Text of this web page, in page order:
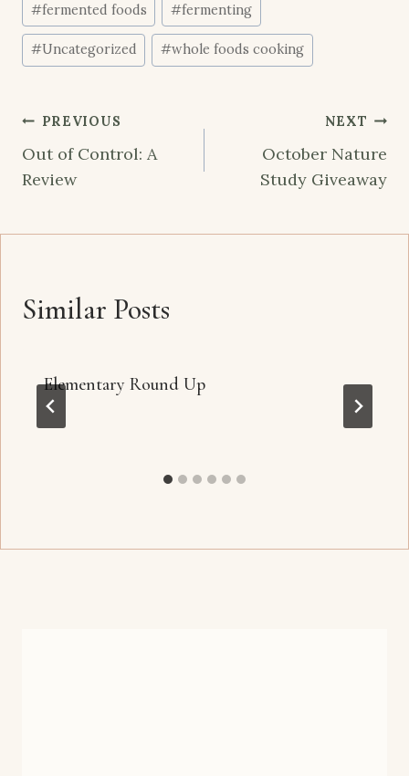
#fermented foods #fermenting
#Uncategorized #whole foods cooking
Post
navigation
PREVIOUS
Out of Control: A
Review
NEXT
October Nature
Study Giveaway
Similar Posts
Elementary Round Up